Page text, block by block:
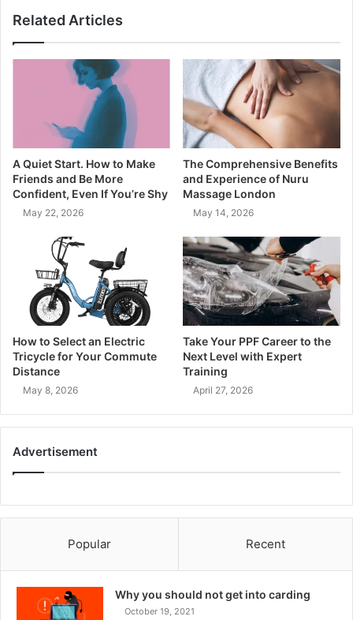
Related Articles
A Quiet Start. How to Make
Friends and Be More
Confident, Even If You’re Shy
May 22, 2026
The Comprehensive Benefits
and Experience of Nuru
Massage London
May 14, 2026
How to Select an Electric
Tricycle for Your Commute
Distance
May 8, 2026
Take Your PPF Career to the
Next Level with Expert
Training
April 27, 2026
Advertisement
Popular Recent
Why you should not get into carding
October 19, 2021